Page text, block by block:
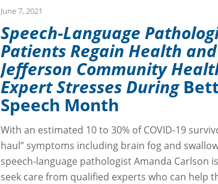
June 7, 2021
Speech-Language
Patients Regain Health
Jefferson Community
Expert Stresses During
Speech Month
With an estimated 10 to 30% of COVID-19
haul” symptoms including brain fog and
speech-language pathologist Amanda Carlson
seek care from qualified experts who can help